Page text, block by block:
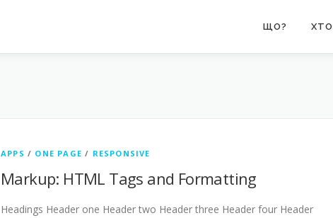
ЩО?
APPS / ONE PAGE / RESPONSIVE
Markup: HTML Tags and Formatting
Headings Header one Header two Header three Header four Header